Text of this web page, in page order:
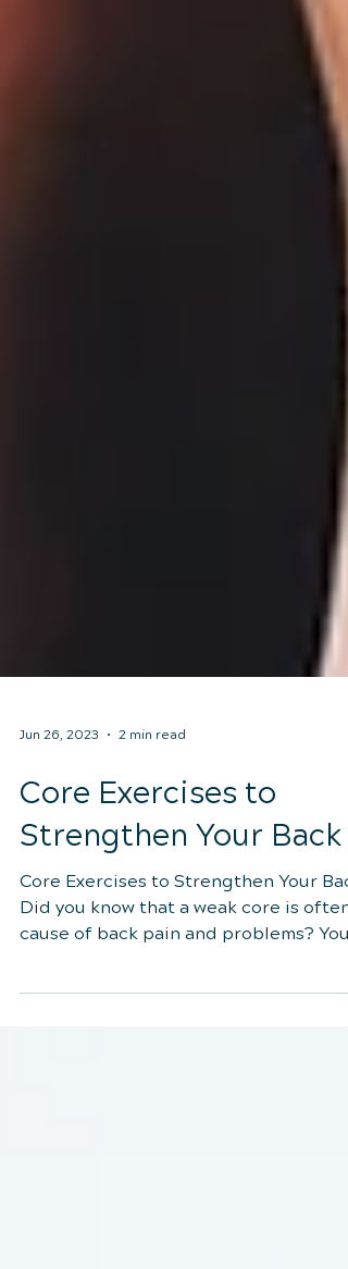
Jun 26, 2023 2 min read
Core Exercises to
Strengthen Your Back
Core Exercises to Strengthen Your
cause of back pain and problems? Your